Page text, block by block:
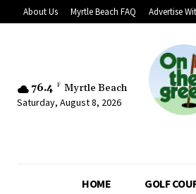
About Us Myrtle Beach FAQ Advertise
76.4 F Myrtle Beach
Saturday, August 8, 2026
HOME GOLF